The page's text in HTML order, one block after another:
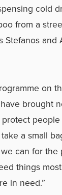
cold
from a
on
brought
a small
can for
things
in need.”